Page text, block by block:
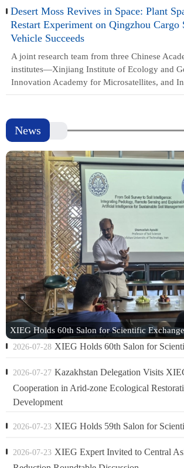
Desert Moss Revives in Space: Plant
Restart Experiment on Qingzhou Cargo
Vehicle Succeeds
A joint research team from three Chinese
institutes—Xinjiang Institute of Ecology and
Innovation Academy for Microsatellites, and
News
XIEG Holds 60th Salon for Scientific Exchange
2026-07-28 XIEG Holds 60th Salon for
2026-07-27 Kazakhstan Delegation Visits
Cooperation in Arid-zone Ecological
Development
2026-07-23 XIEG Holds 59th Salon for
2026-07-23 XIEG Expert Invited to Central